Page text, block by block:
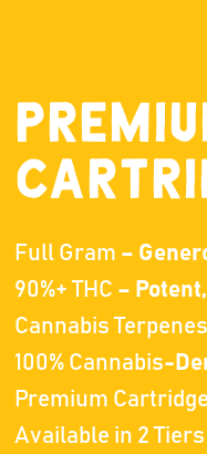
Full Gram –
90%+ THC –
Cannabis Terpenes
100% Cannabis-
Premium
Available in 2 Tiers